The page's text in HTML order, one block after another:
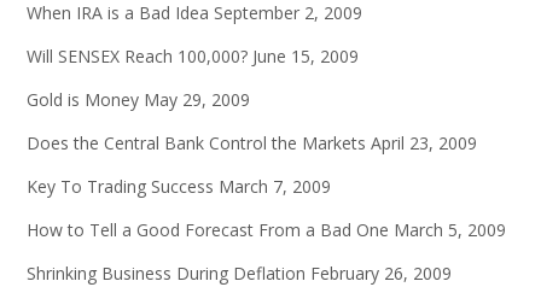
When IRA is a Bad Idea September 2, 2009
Will SENSEX Reach 100,000? June 15, 2009
Gold is Money May 29, 2009
Does the Central Bank Control the Markets April 23, 2009
Key To Trading Success March 7, 2009
How to Tell a Good Forecast From a Bad One March 5, 2009
Shrinking Business During Deflation February 26, 2009